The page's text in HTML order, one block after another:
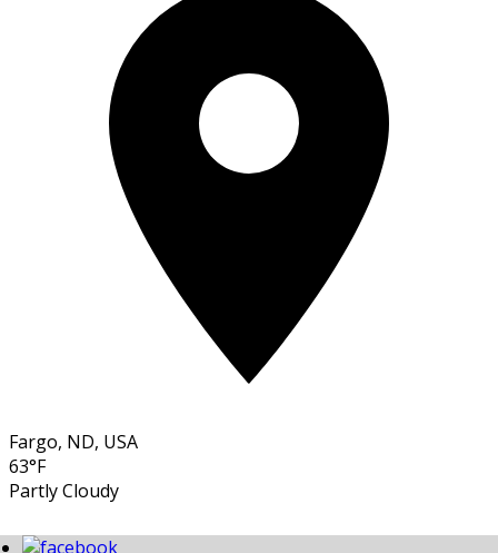
Fargo, ND, USA
63°F
Partly Cloudy